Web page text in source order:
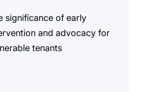
significance of early
and advocacy for
tenants